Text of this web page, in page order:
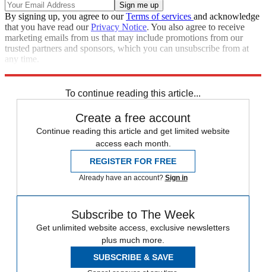
By signing up, you agree to ourTerms of services and acknowledge
that you have read ourPrivacy Notice. You also agree to receive
marketing emails from us that may include promotions from our
trusted partners and sponsors, which you can unsubscribe from at
any time.
To continue reading this article...
Create a free account
Continue reading this article and get limited website
access each month.
REGISTER FOR FREE
Already have an account? Sign in
Subscribe to The Week
Get unlimited website access, exclusive newsletters
plus much more.
SUBSCRIBE & SAVE